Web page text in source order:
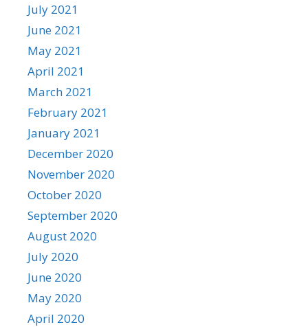
July 2021
June 2021
May 2021
April 2021
March 2021
February 2021
January 2021
December 2020
November 2020
October 2020
September 2020
August 2020
July 2020
June 2020
May 2020
April 2020